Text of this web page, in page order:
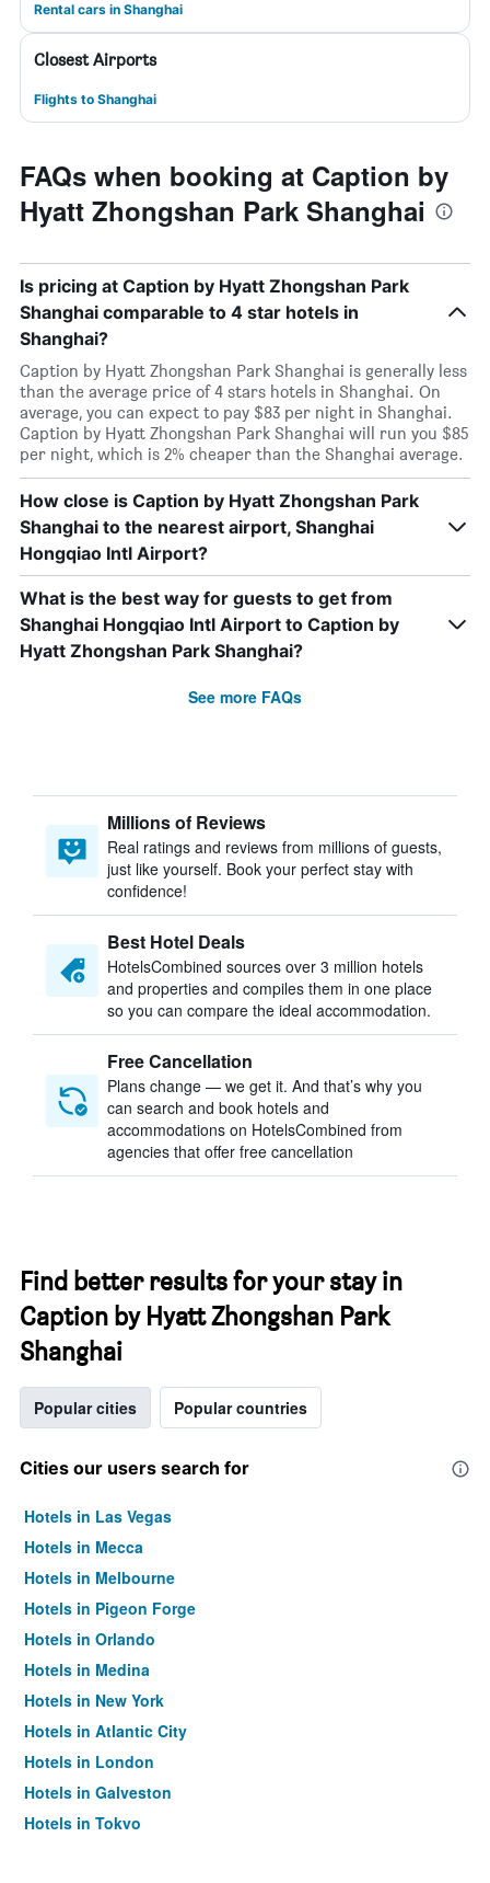
Rental cars in Shanghai
Closest Airports
Flights to Shanghai
FAQs when booking at Caption by
Hyatt Zhongshan Park Shanghai
Is pricing at Caption by Hyatt Zhongshan Park
Shanghai comparable to 4 star hotels in
Shanghai?
Caption by Hyatt Zhongshan Park Shanghai is generally less
than the average price of 4 stars hotels in Shanghai. On
average, you can expect to pay $83 per night in Shanghai.
Caption by Hyatt Zhongshan Park Shanghai will run you $85
per night, which is 2% cheaper than the Shanghai average.
How close is Caption by Hyatt Zhongshan Park
Shanghai to the nearest airport, Shanghai
Hongqiao Intl Airport?
What is the best way for guests to get from
Shanghai Hongqiao Intl Airport to Caption by
Hyatt Zhongshan Park Shanghai?
See more FAQs
Millions of Reviews
Real ratings and reviews from millions of guests,
just like yourself. Book your perfect stay with
confidence!
Best Hotel Deals
HotelsCombined sources over 3 million hotels
and properties and compiles them in one place
so you can compare the ideal accommodation.
Free Cancellation
Plans change — we get it. And that’s why you
can search and book hotels and
accommodations on HotelsCombined from
agencies that offer free cancellation
Find better results for your stay in
Caption by Hyatt Zhongshan Park
Shanghai
Popular cities Popular countries
Cities our users search for
Hotels in Las Vegas
Hotels in Mecca
Hotels in Melbourne
Hotels in Pigeon Forge
Hotels in Orlando
Hotels in Medina
Hotels in New York
Hotels in Atlantic City
Hotels in London
Hotels in Galveston
Hotels in Tokyo